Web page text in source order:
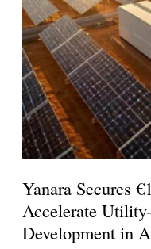
Yanara Secures
Accelerate
Development in